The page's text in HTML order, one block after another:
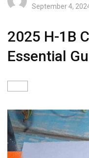
September 4,
2025 H-1B
Essential